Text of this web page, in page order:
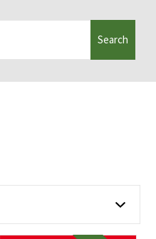
Search